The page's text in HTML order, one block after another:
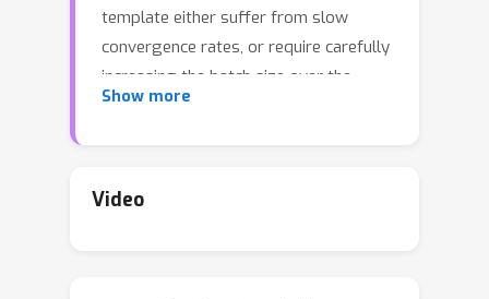
template either suffer from slow
convergence rates, or require carefully
increasing the batch size over the
course of the algorithm's execution,
method, equipped with a stochastic
Show more
Video